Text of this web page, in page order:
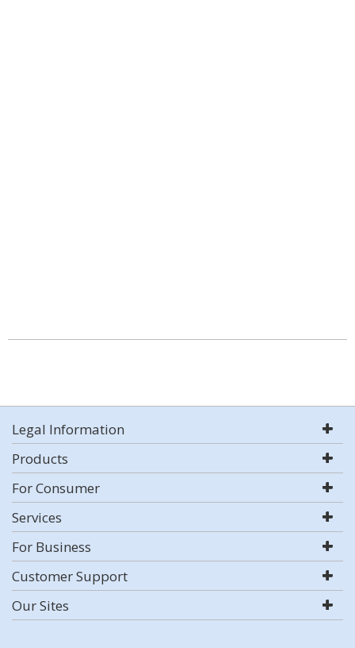
Legal Information
Products
For Consumer
Services
For Business
Customer Support
Our Sites